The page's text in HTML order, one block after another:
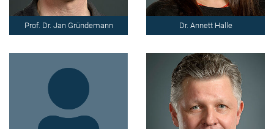
Prof. Dr. Jan Gründemann Dr. Annett Halle